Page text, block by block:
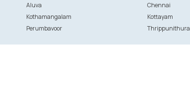
Aluva Chennai
Kothamangalam
Kottayam
Perumbavoor
Thrippunithura